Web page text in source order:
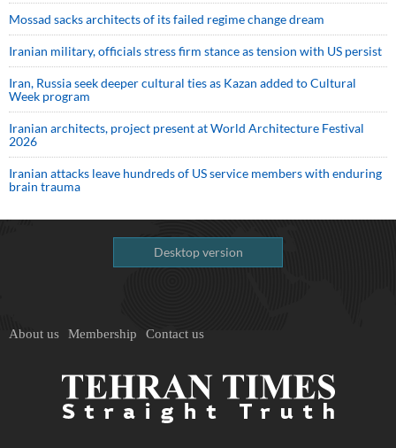
Mossad sacks architects of its failed regime change dream
Iranian military, officials stress firm stance as tension with US persist
Iran, Russia seek deeper cultural ties as Kazan added to Cultural
Week program
Iranian architects, project present at World Architecture Festival
2026
Iranian attacks leave hundreds of US service members with enduring
brain trauma
Desktop version
About us Membership Contact us